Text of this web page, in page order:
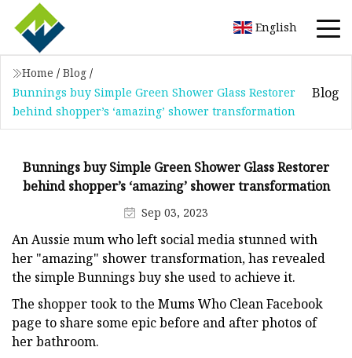
English
Home / Blog /
Bunnings buy Simple Green Shower Glass Restorer
behind shopper’s ‘amazing’ shower transformation
Blog
Bunnings buy Simple Green Shower Glass Restorer
behind shopper’s ‘amazing’ shower transformation
Sep 03, 2023
An Aussie mum who left social media stunned with
her "amazing" shower transformation, has revealed
the simple Bunnings buy she used to achieve it.
The shopper took to the Mums Who Clean Facebook
page to share some epic before and after photos of
her bathroom.